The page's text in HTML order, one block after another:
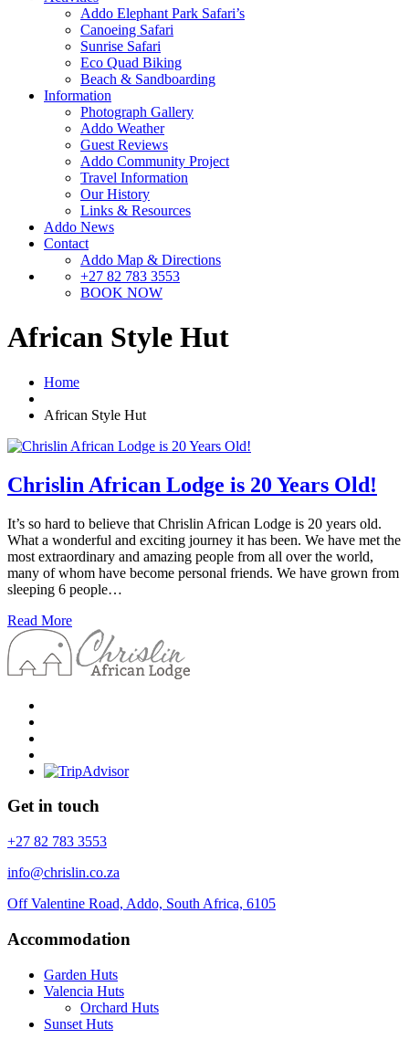
Addo Elephant Park Safari’s
Canoeing Safari
Sunrise Safari
Eco Quad Biking
Beach & Sandboarding
Information
Photograph Gallery
Addo Weather
Guest Reviews
Addo Community Project
Travel Information
Our History
Links & Resources
Addo News
Contact
Addo Map & Directions
+27 82 783 3553
BOOK NOW
African Style Hut
Home
African Style Hut
Chrislin African Lodge is 20 Years Old!
It’s so hard to believe that Chrislin African Lodge is 20 years old.
What a wonderful and exciting journey it has been. We have met the
most extraordinary and amazing people from all over the world,
many of whom have become personal friends. We have grown from
sleeping 6 people…
Read More
Get in touch
+27 82 783 3553
info@chrislin.co.za
Off Valentine Road, Addo, South Africa, 6105
Accommodation
Garden Huts
Valencia Huts
Orchard Huts
Sunset Huts